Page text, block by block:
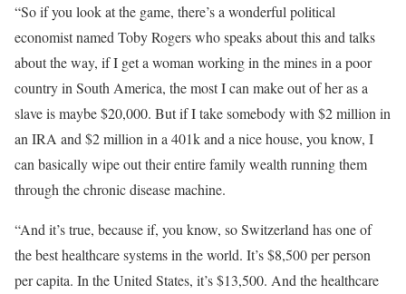
“So if you look at the game, there’s a wonderful political
economist named Toby Rogers who speaks about this and talks
about the way, if I get a woman working in the mines in a poor
country in South America, the most I can make out of her as a
slave is maybe $20,000. But if I take somebody with $2 million in
an IRA and $2 million in a 401k and a nice house, you know, I
can basically wipe out their entire family wealth running them
through the chronic disease machine.
“And it’s true, because if, you know, so Switzerland has one of
the best healthcare systems in the world. It’s $8,500 per person
per capita. In the United States, it’s $13,500. And the healthcare